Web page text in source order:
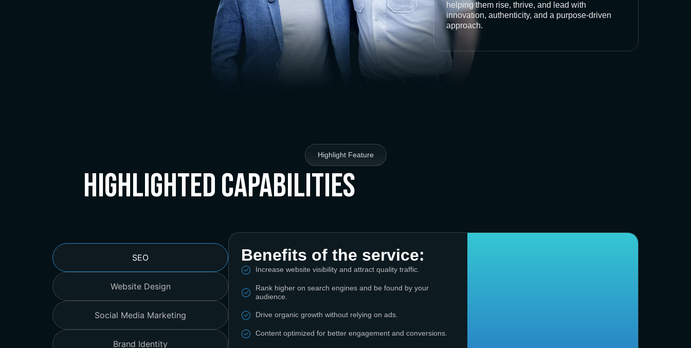
helping them rise, thrive, and lead with
innovation, authenticity, and a purpose-driven
approach.
Highlight Feature
Highlighted Capabilities
SEO
Website Design
Social Media Marketing
Brand Identity
Benefits of the service:
Increase website visibility and attract quality traffic.
Rank higher on search engines and be found by your
audience.
Drive organic growth without relying on ads.
Content optimized for better engagement and conversions.